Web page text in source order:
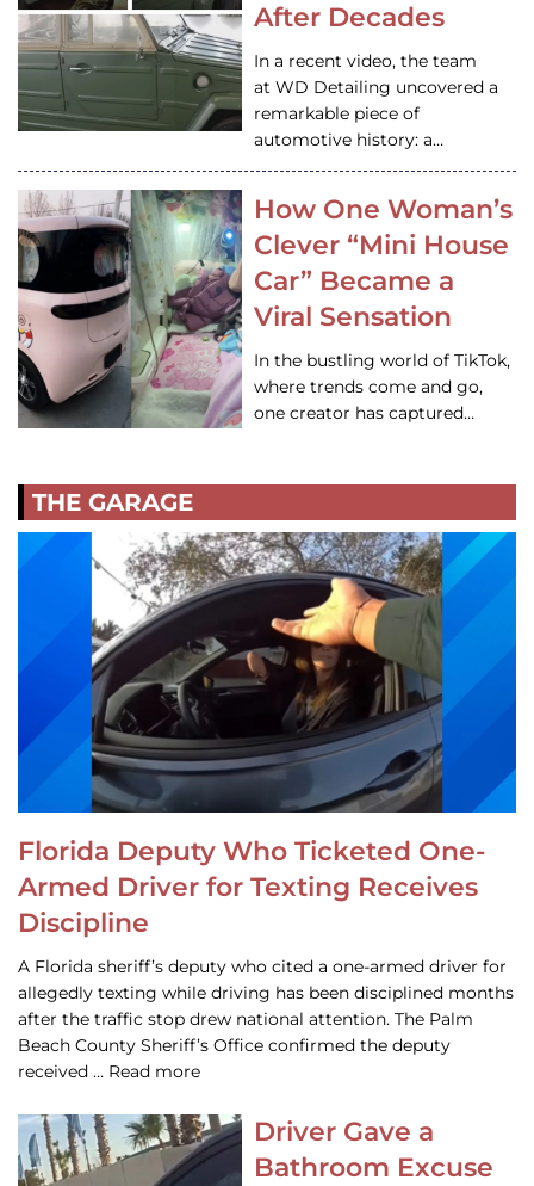
After Decades
In a recent video, the team
at WD Detailing uncovered a
remarkable piece of
automotive history: a…
How One Woman’s
Clever “Mini House
Car” Became a
Viral Sensation
In the bustling world of TikTok,
where trends come and go,
one creator has captured…
THE GARAGE
Florida Deputy Who Ticketed One-
Armed Driver for Texting Receives
Discipline
A Florida sheriff’s deputy who cited a one-armed driver for
allegedly texting while driving has been disciplined months
after the traffic stop drew national attention. The Palm
Beach County Sheriff’s Office confirmed the deputy
received … Read more
Driver Gave a
Bathroom Excuse